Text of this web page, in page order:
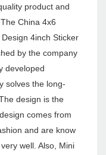
product and
China 4x6
Design 4inch Sticker
by the company
developed
solves the long-
design is the
comes from
and are know
well. Also, Mini